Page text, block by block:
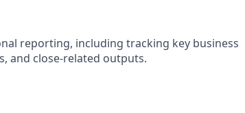
reporting, including tracking key business
and close-related outputs.